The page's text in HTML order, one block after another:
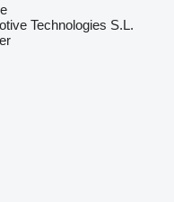
Technologies S.L.